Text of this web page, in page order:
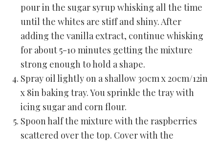
pour in the sugar syrup whisking all the time
until the whites are stiff and shiny. After
adding the vanilla extract, continue whisking
for about 5-10 minutes getting the mixture
strong enough to hold a shape.
Spray oil lightly on a shallow 30cm x 20cm/12in
x 8in baking tray. You sprinkle the tray with
icing sugar and corn flour.
Spoon half the mixture with the raspberries
scattered over the top. Cover with the